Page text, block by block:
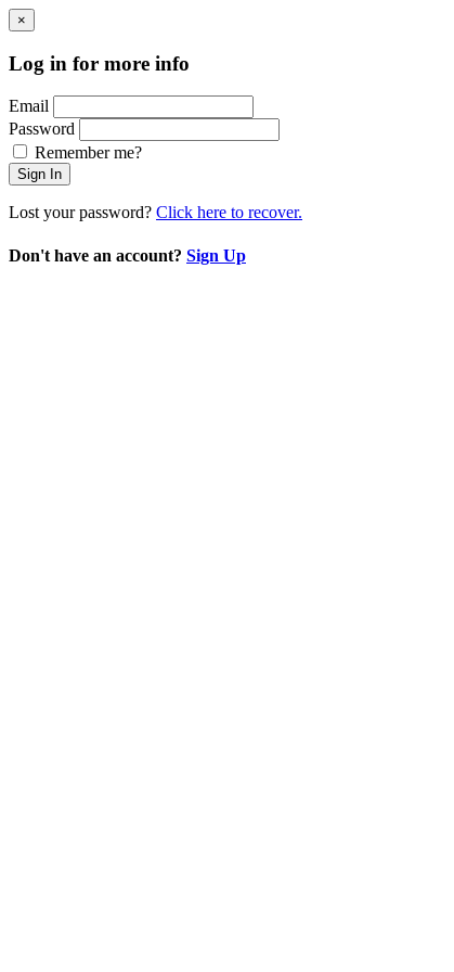
×
Log in for more info
Email
Password
Remember me?
Sign In
Lost your password? Click here to recover.
Don't have an account? Sign Up